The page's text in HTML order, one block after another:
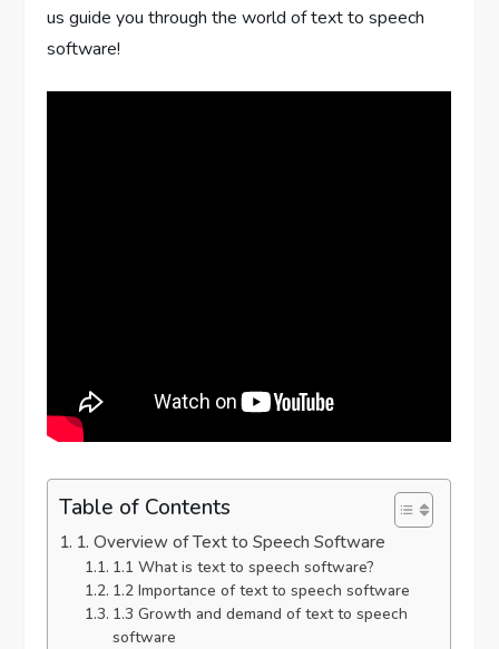
us guide you through the world of text to speech
software!
Table of Contents
1. Overview of Text to Speech Software
1.1 What is text to speech software?
1.2 Importance of text to speech software
1.3 Growth and demand of text to speech
software